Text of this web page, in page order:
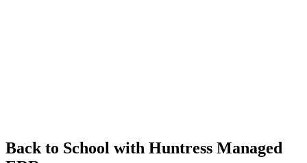
Back to School with Huntress Managed